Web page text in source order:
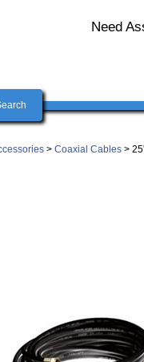
Need
>Coaxial Cables >